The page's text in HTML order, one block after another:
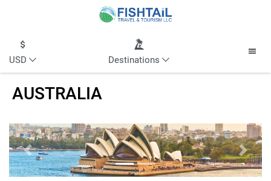
USD Destinations
AUSTRALIA
Previous Next